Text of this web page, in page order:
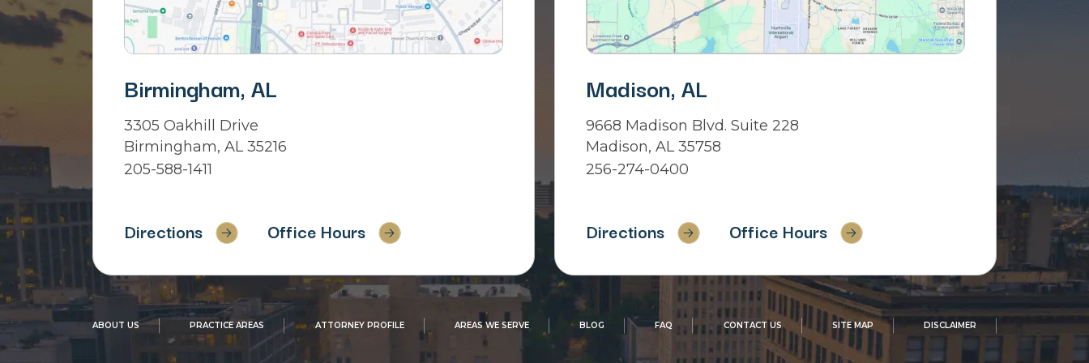
Birmingham, AL
3305 Oakhill Drive
Birmingham, AL 35216
205-588-1411
Directions Office Hours
Madison, AL
9668 Madison Blvd. Suite 228
Madison, AL 35758
256-274-0400
Directions Office Hours
ABOUT US PRACTICE AREAS ATTORNEY PROFILE AREAS WE SERVE BLOG FAQ CONTACT US SITE MAP DISCLAIMER